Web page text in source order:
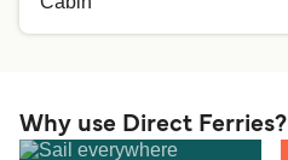
Why use Direct Ferries?